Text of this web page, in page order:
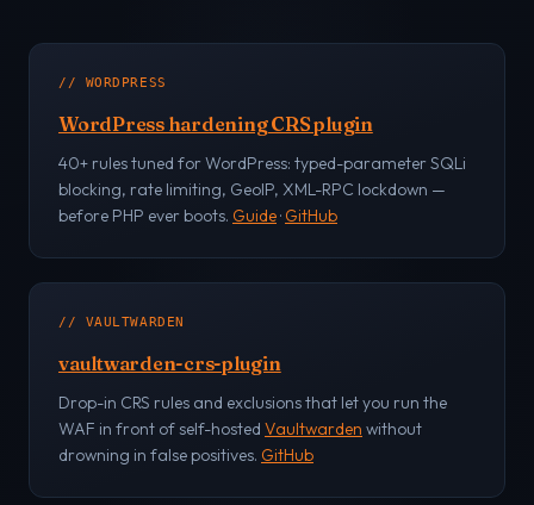
// WORDPRESS
WordPress hardening CRS plugin
40+ rules tuned for WordPress: typed-parameter SQLi
blocking, rate limiting, GeoIP, XML-RPC lockdown —
before PHP ever boots. Guide· GitHub
// VAULTWARDEN
vaultwarden-crs-plugin
Drop-in CRS rules and exclusions that let you run the
WAF in front of self-hosted Vaultwarden without
drowning in false positives. GitHub